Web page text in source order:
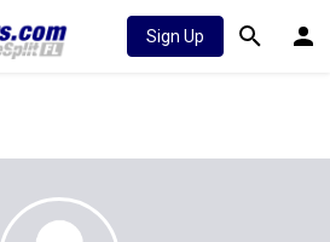
Sign Up